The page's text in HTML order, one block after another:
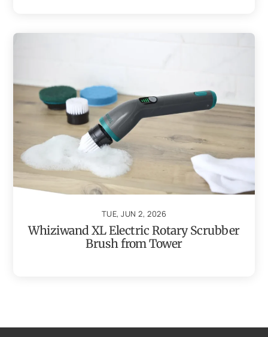
TUE, JUN 2, 2026
Whiziwand XL Electric Rotary Scrubber
Brush from Tower